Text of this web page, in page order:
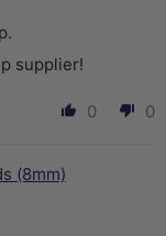
supplier!
0 0
(8mm)